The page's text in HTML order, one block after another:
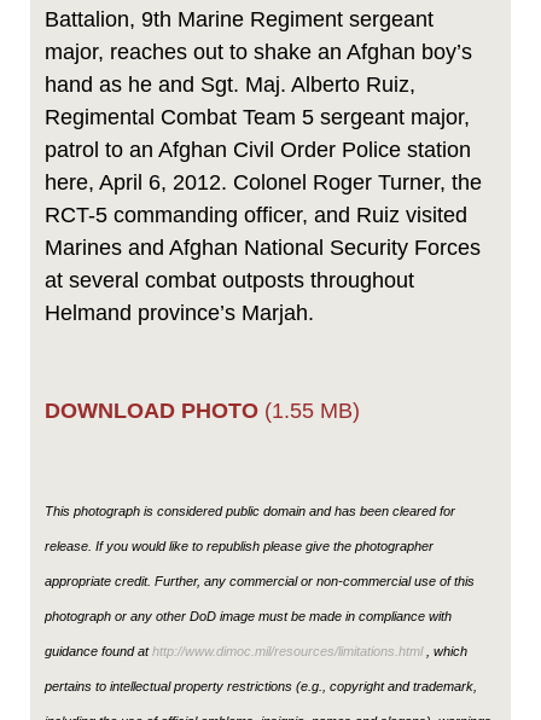
Battalion, 9th Marine Regiment sergeant
major, reaches out to shake an Afghan boy’s
hand as he and Sgt. Maj. Alberto Ruiz,
Regimental Combat Team 5 sergeant major,
patrol to an Afghan Civil Order Police station
here, April 6, 2012. Colonel Roger Turner, the
RCT-5 commanding officer, and Ruiz visited
Marines and Afghan National Security Forces
at several combat outposts throughout
Helmand province’s Marjah.
DOWNLOAD PHOTO (1.55 MB)
This photograph is considered public domain and has been cleared for
release. If you would like to republish please give the photographer
appropriate credit. Further, any commercial or non-commercial use of this
photograph or any other DoD image must be made in compliance with
guidance found athttp://www.dimoc.mil/resources/limitations.html, which
pertains to intellectual property restrictions (e.g., copyright and trademark,